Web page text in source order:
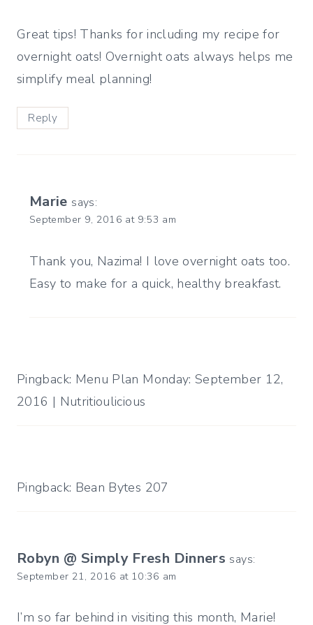
Great tips! Thanks for including my recipe for
overnight oats! Overnight oats always helps me
simplify meal planning!
Reply
Marie says:
September 9, 2016 at 9:53 am
Thank you, Nazima! I love overnight oats too.
Easy to make for a quick, healthy breakfast.
Pingback: Menu Plan Monday: September 12,
2016 | Nutritioulicious
Pingback: Bean Bytes 207
Robyn @ Simply Fresh Dinners says:
September 21, 2016 at 10:36 am
I’m so far behind in visiting this month, Marie!